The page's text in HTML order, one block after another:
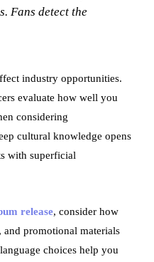
Fans detect the
industry opportunities.
evaluate how well you
considering
cultural knowledge opens
with superficial
release, consider how
promotional materials
choices help you